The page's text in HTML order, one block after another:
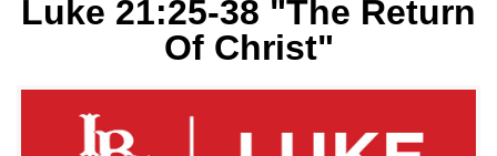
Luke 21:25-38 "The Return
Of Christ"